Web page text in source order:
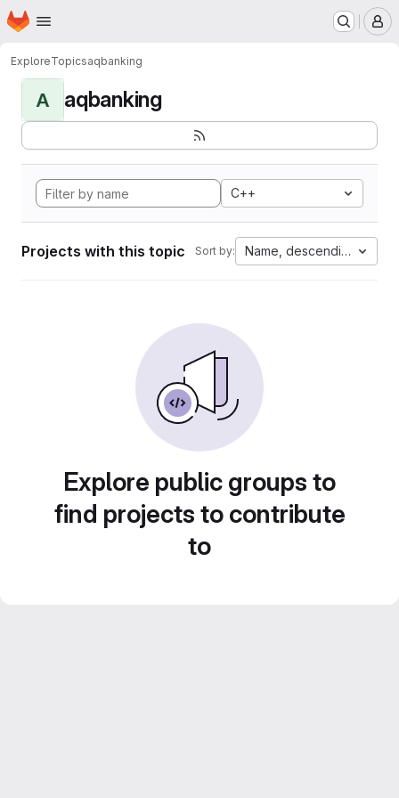
Skip to main content
Homepage
ExploreTopicsaqbanking
A aqbanking
C++
Projects with this topic Sort by: Name, descending
Explore public groups to
find projects to contribute
to